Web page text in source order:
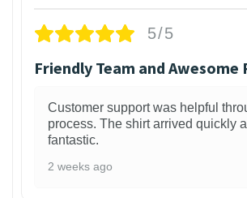
5/5
Friendly Team and Awesome
Customer support was helpful
process. The shirt arrived quickly
fantastic.
2 weeks ago